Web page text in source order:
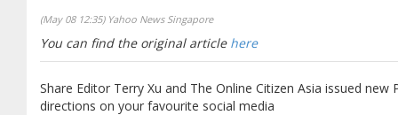
(May 08 12:35) Yahoo News Singapore
You can find the original article here
Share Editor Terry Xu and The Online Citizen Asia issued new
directions on your favourite social media